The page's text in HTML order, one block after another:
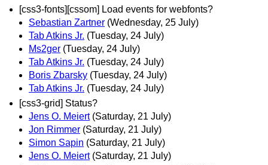
[css3-fonts][cssom] Load events for webfonts?
Sebastian Zartner (Wednesday, 25 July)
Tab Atkins Jr. (Tuesday, 24 July)
Ms2ger (Tuesday, 24 July)
Tab Atkins Jr. (Tuesday, 24 July)
Boris Zbarsky (Tuesday, 24 July)
Tab Atkins Jr. (Tuesday, 24 July)
[css3-grid] Status?
Jens O. Meiert (Saturday, 21 July)
Jon Rimmer (Saturday, 21 July)
Simon Sapin (Saturday, 21 July)
Jens O. Meiert (Saturday, 21 July)